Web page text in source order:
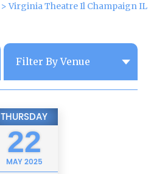
>Virginia Theatre Il Champaign IL
THURSDAY
22
MAY2025